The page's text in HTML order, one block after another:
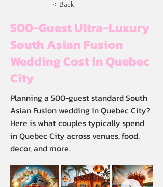
< Back
500-Guest Ultra-Luxury
South Asian Fusion
Wedding Cost in Quebec
City
Planning a 500-guest standard South
Asian Fusion wedding in Quebec City?
Here is what couples typically spend
in Quebec City across venues, food,
decor, and more.